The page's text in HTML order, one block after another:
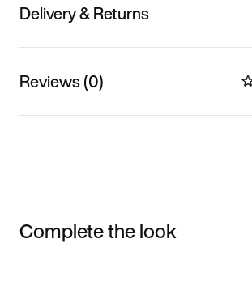
Delivery & Returns
Reviews (0)
Complete the look